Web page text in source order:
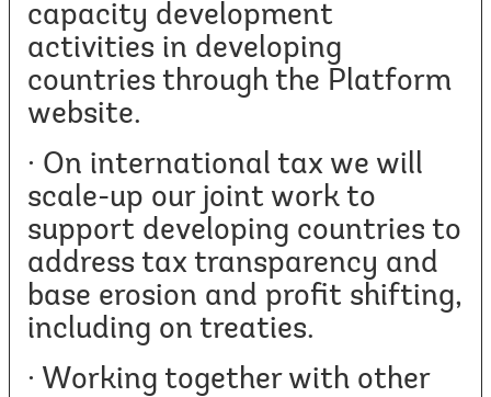
capacity development
activities in developing
countries through the Platform
website.
· On international tax we will
scale-up our joint work to
support developing countries to
address tax transparency and
base erosion and profit shifting,
including on treaties.
· Working together with other